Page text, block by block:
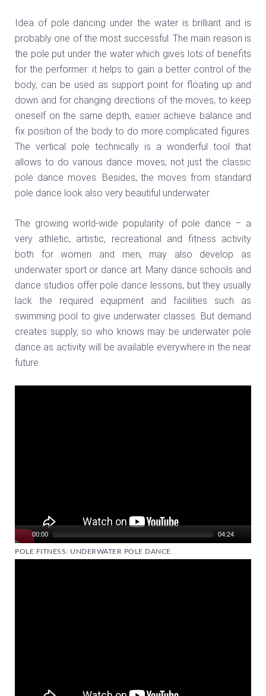
Idea of pole dancing under the water is brilliant and is
probably one of the most successful. The main reason is
the pole put under the water which gives lots of benefits
for the performer: it helps to gain a better control of the
body, can be used as support point for floating up and
down and for changing directions of the moves, to keep
oneself on the same depth, easier achieve balance and
fix position of the body to do more complicated figures.
The vertical pole technically is a wonderful tool that
allows to do various dance moves, not just the classic
pole dance moves. Besides, the moves from standard
pole dance look also very beautiful underwater.
The growing world-wide popularity of pole dance – a
very athletic, artistic, recreational and fitness activity
both for women and men, may also develop as
underwater sport or dance art. Many dance schools and
dance studios offer pole dance lessons, but they usually
lack the required equipment and facilities such as
swimming pool to give underwater classes. But demand
creates supply, so who knows may be underwater pole
dance as activity will be available everywhere in the near
future.
00:00 04:24
POLE FITNESS: UNDERWATER POLE DANCE